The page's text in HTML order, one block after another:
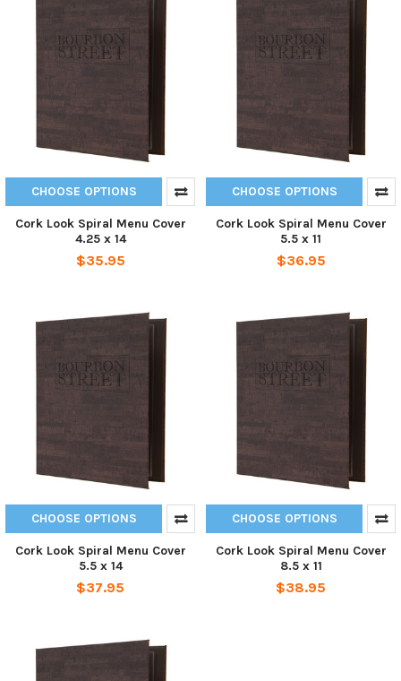
CHOOSE OPTIONS
Cork Look Spiral Menu Cover
4.25 x 14
$35.95
CHOOSE OPTIONS
Cork Look Spiral Menu Cover
5.5 x 11
$36.95
CHOOSE OPTIONS
Cork Look Spiral Menu Cover
5.5 x 14
$37.95
CHOOSE OPTIONS
Cork Look Spiral Menu Cover
8.5 x 11
$38.95